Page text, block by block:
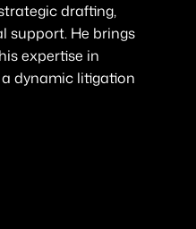
drafting,
support. He brings
expertise in
dynamic litigation